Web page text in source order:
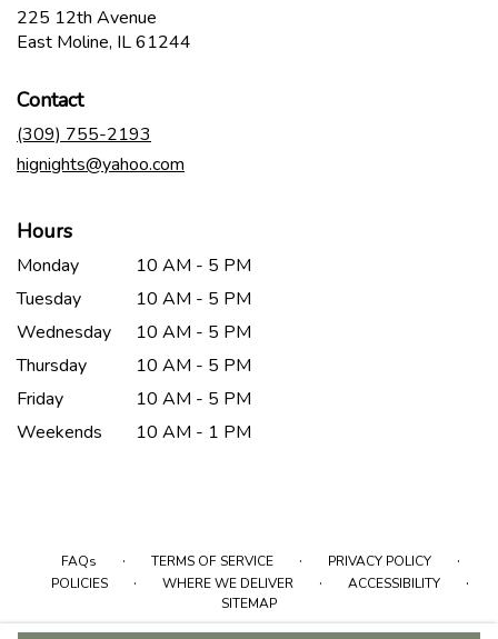
225 12th Avenue
East Moline, IL 61244
Contact
(309) 755-2193
hignights@yahoo.com
Hours
Monday
10 AM - 5 PM
Tuesday
10 AM - 5 PM
Wednesday
10 AM - 5 PM
Thursday
10 AM - 5 PM
Friday
10 AM - 5 PM
Weekends
10 AM - 1 PM
FAQs · TERMS OF SERVICE · PRIVACY POLICY ·
POLICIES · WHERE WE DELIVER · ACCESSIBILITY ·
SITEMAP